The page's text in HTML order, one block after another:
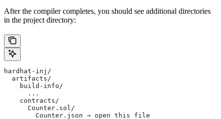
After the compiler completes, you should see additional directories
in the project directory:
hardhat-inj/
  artifacts/
    build-info/
      ...
    contracts/
      Counter.sol/
        Counter.json → open this file